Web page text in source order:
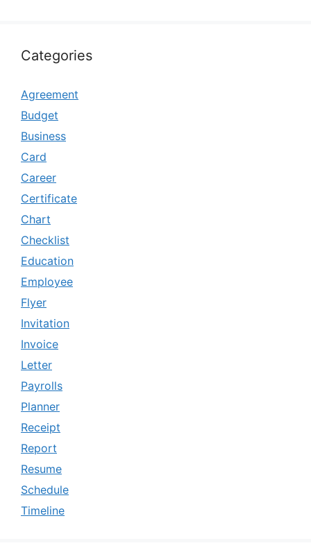
Categories
Agreement
Budget
Business
Card
Career
Certificate
Chart
Checklist
Education
Employee
Flyer
Invitation
Invoice
Letter
Payrolls
Planner
Receipt
Report
Resume
Schedule
Timeline